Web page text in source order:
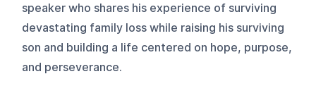
speaker who shares his experience of surviving
devastating family loss while raising his surviving
son and building a life centered on hope, purpose,
and perseverance.